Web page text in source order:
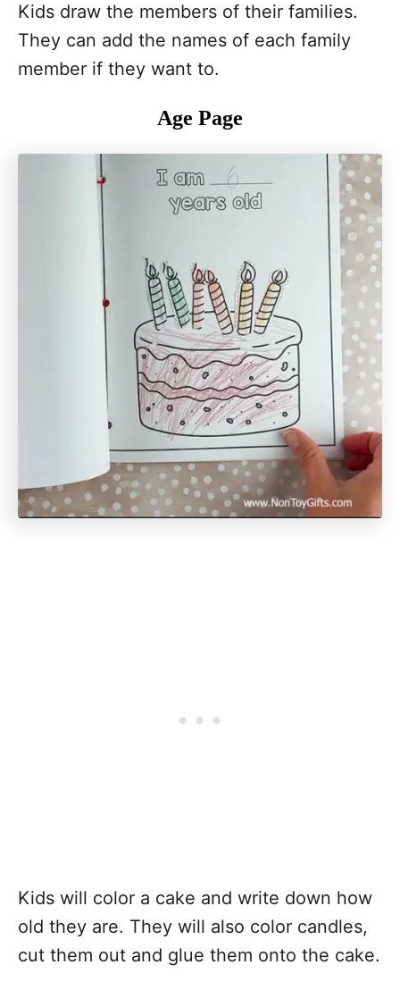
Kids draw the members of their families.
They can add the names of each family
member if they want to.
Age Page
Kids will color a cake and write down how
old they are. They will also color candles,
cut them out and glue them onto the cake.